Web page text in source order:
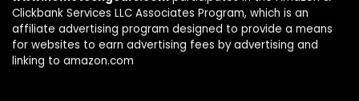
Clickbank Services LLC Associates Program, which is an
affiliate advertising program designed to provide a means
for websites to earn advertising fees by advertising and
linking to amazon.com